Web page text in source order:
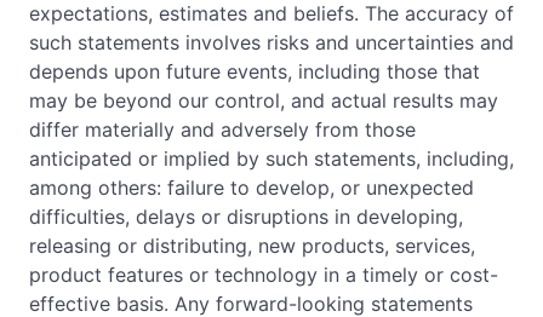
expectations, estimates and beliefs. The accuracy of
such statements involves risks and uncertainties and
depends upon future events, including those that
may be beyond our control, and actual results may
differ materially and adversely from those
anticipated or implied by such statements, including,
among others: failure to develop, or unexpected
difficulties, delays or disruptions in developing,
releasing or distributing, new products, services,
product features or technology in a timely or cost-
effective basis. Any forward-looking statements